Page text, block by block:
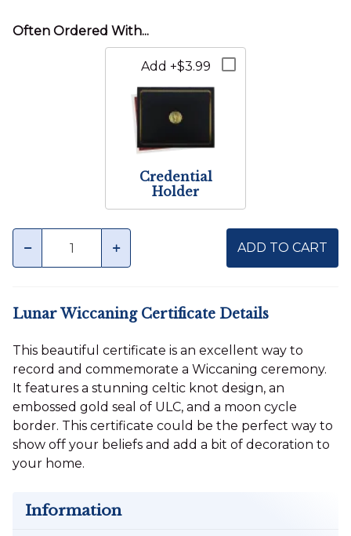
Add +$3.99
Credential
Holder
minus
Quantity
plus ADD TO CART
Lunar Wiccaning Certificate Details
This beautiful certificate is an excellent way to
record and commemorate a Wiccaning ceremony.
It features a stunning celtic knot design, an
embossed gold seal of ULC, and a moon cycle
border. This certificate could be the perfect way to
show off your beliefs and add a bit of decoration to
your home.
Information